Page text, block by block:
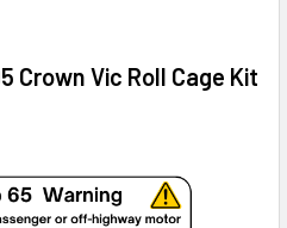
Crown Vic Roll Cage Kit